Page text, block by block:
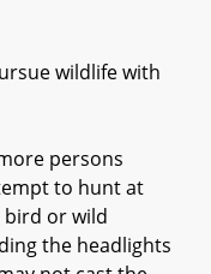
wildlife with
persons
to hunt at
bird or wild
the headlights